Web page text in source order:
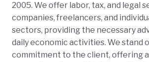
2005. We offer labor, tax, and legal
companies, freelancers, and
sectors, providing the necessary
daily economic activities. We stand
commitment to the client, offering a